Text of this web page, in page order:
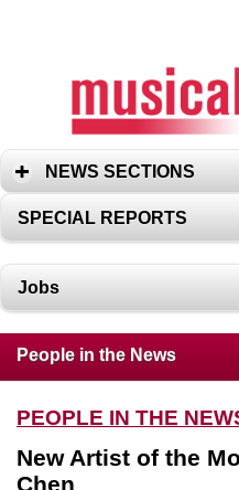
NEWS SECTIONS
SPECIAL REPORTS
Jobs
People in the News
PEOPLE IN THE
New Artist of the
Chen